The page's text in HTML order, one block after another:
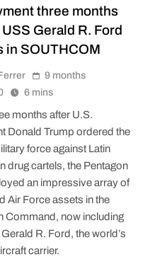
three months
Gerald R. Ford
in SOUTHCOM
9 months
6 mins
months after U.S.
Donald Trump ordered the
force against Latin
drug cartels, the Pentagon
an impressive array of
Air Force assets in the
Command, now including
R. Ford, the world’s
carrier.